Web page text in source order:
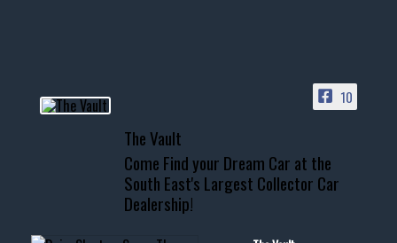
📞 601.665.4027
www.thevaultms.com
📧 thevaultms@gmail.com
#thevault #mississippi
10
The Vault
Come Find your Dream Car at the
South East's Largest Collector Car
Dealership!